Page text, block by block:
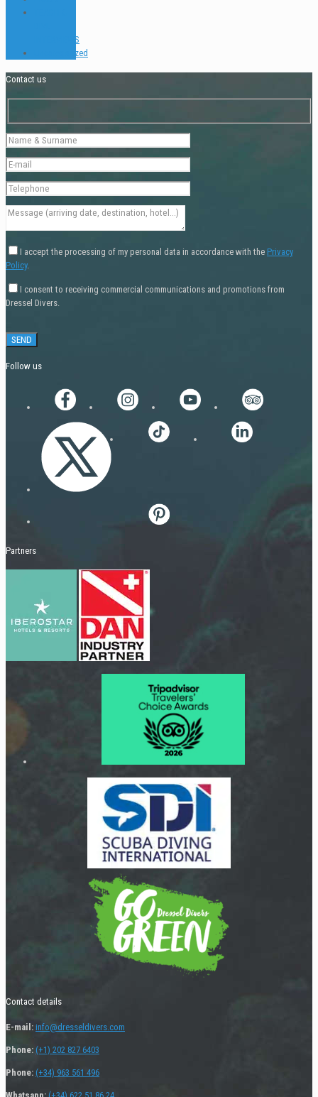
INTERVIEWS
Uncategorized
Contact us
I accept the processing of my personal data in accordance with the Privacy
Policy.
I consent to receiving commercial communications and promotions from
Dressel Divers.
Follow us
Partners
Contact details
E-mail: info@dresseldivers.com
Phone: (+1) 202 827 6403
Phone: (+34) 963 561 496